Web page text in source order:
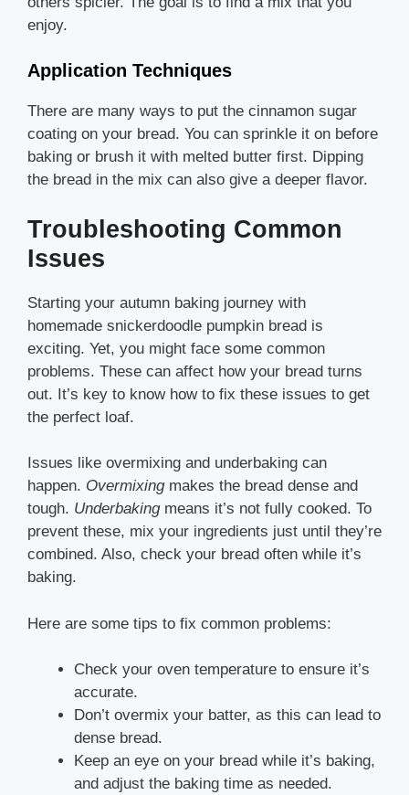
enjoy.
Application Techniques
There are many ways to put the cinnamon sugar
coating on your bread. You can sprinkle it on before
baking or brush it with melted butter first. Dipping
the bread in the mix can also give a deeper flavor.
Troubleshooting Common
Issues
Starting your autumn baking journey with
homemade snickerdoodle pumpkin bread is
exciting. Yet, you might face some common
problems. These can affect how your bread turns
out. It’s key to know how to fix these issues to get
the perfect loaf.
Issues like overmixing and underbaking can
happen. Overmixingmakes the bread dense and
tough. Underbakingmeans it’s not fully cooked. To
prevent these, mix your ingredients just until they’re
combined. Also, check your bread often while it’s
baking.
Here are some tips to fix common problems:
Check your oven temperature to ensure it’s
accurate.
Don’t overmix your batter, as this can lead to
dense bread.
Keep an eye on your bread while it’s baking,
and adjust the baking time as needed.